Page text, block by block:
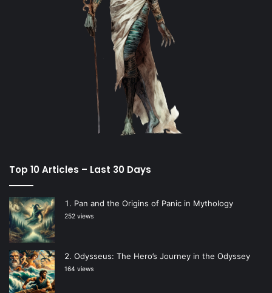
Top 10 Articles – Last 30 Days
Pan and the Origins of Panic in Mythology
252 views
Odysseus: The Hero’s Journey in the Odyssey
164 views